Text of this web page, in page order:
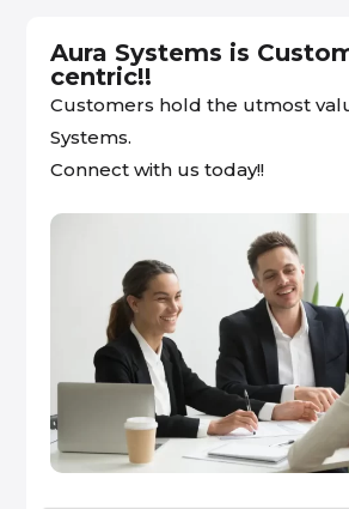
Aura Systems is
centric!!
Customers hold the utmost
Systems.
Connect with us today!!